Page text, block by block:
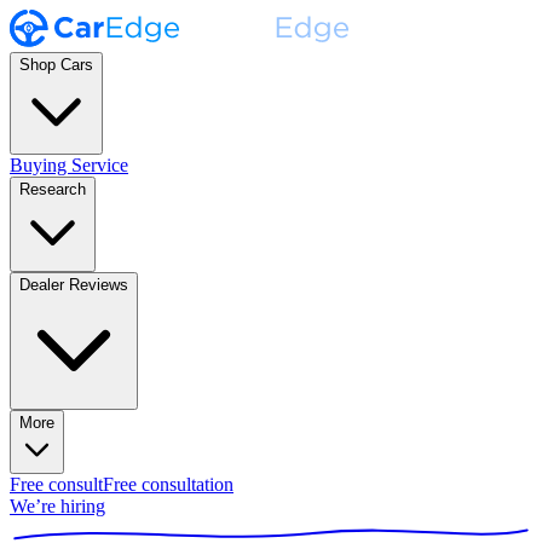
Shop Cars
Buying Service
Research
Dealer Reviews
More
Free consultFree consultation
We’re hiring